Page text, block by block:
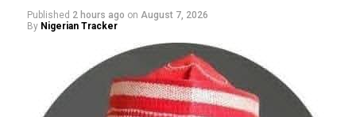
Published 2 hours ago on August 7, 2026
By Nigerian Tracker